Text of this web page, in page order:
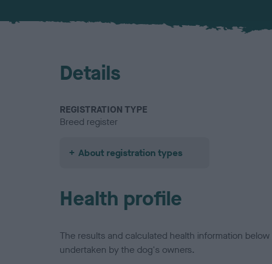
Details
REGISTRATION TYPE
Breed register
About registration types
Health profile
The results and calculated health information
undertaken by the dog's owners.